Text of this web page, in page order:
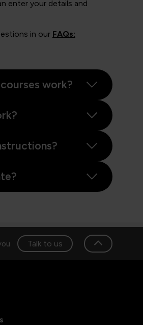
Talk to us
enter your details and
in our FAQs:
work?